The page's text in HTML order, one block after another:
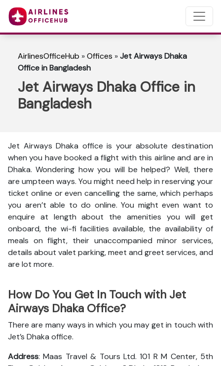
AirlinesOfficeHub »Offices »Jet Airways Dhaka
Office in Bangladesh
Jet Airways Dhaka Office in
Bangladesh
Jet Airways Dhaka office is your absolute destination
when you have booked a flight with this airline and are in
Dhaka. Wondering how you will be helped? Well, there
are umpteen ways. You might need help in reserving your
ticket online or even cancelling the same, which perhaps
you aren’t able to do online. You might even want to
enquire at length about the amenities you will get
onboard, the wi-fi facilities available, the availability of
meals on flight, their unaccompanied minor services,
details about valet parking, meet and greet services, and
are lot more.
How Do You Get In Touch with Jet
Airways Dhaka Office?
There are many ways in which you may get in touch with
Jet’s Dhaka office.
Address: Maas Travel & Tours Ltd. 101 R M Center, 5th